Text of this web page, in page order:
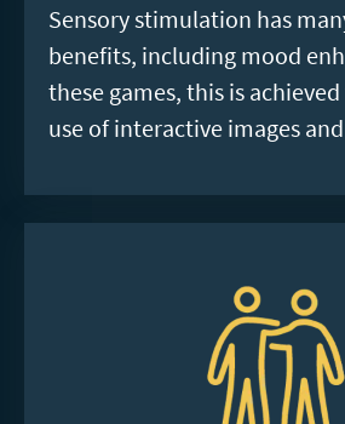
Sensory stimulation has
benefits, including mood
these games, this is
use of interactive images